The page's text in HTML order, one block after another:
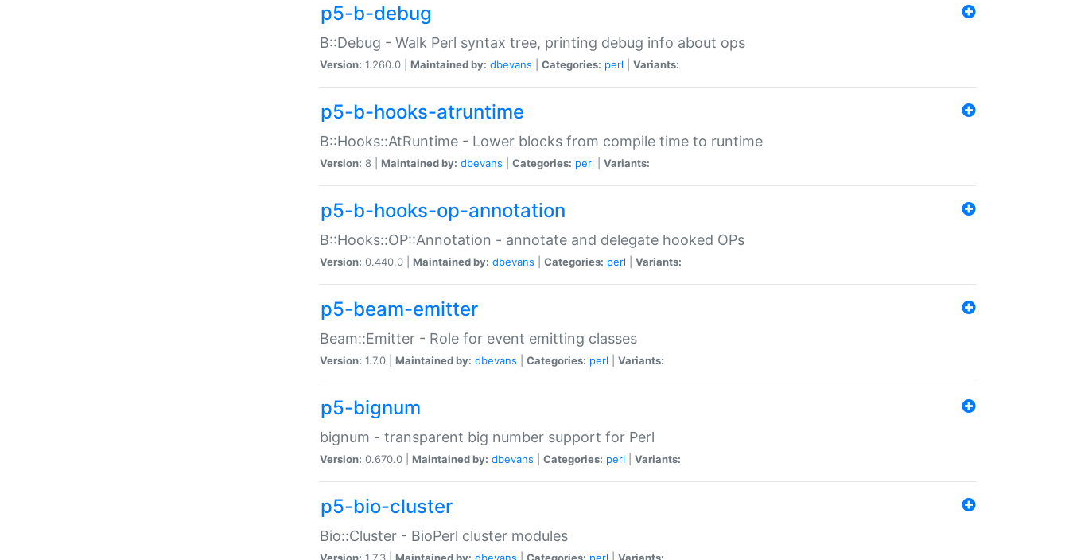
p5-b-debug
B::Debug - Walk Perl syntax tree, printing debug info about ops
Version: 1.260.0 | Maintained by: dbevans Categories: perl Variants:
p5-b-hooks-atruntime
B::Hooks::AtRuntime - Lower blocks from compile time to runtime
Version: 8 | Maintained by: dbevans Categories: perl Variants:
p5-b-hooks-op-annotation
B::Hooks::OP::Annotation - annotate and delegate hooked OPs
Version: 0.440.0 | Maintained by: dbevans Categories: perl Variants:
p5-beam-emitter
Beam::Emitter - Role for event emitting classes
Version: 1.7.0 | Maintained by: dbevans Categories: perl Variants:
p5-bignum
bignum - transparent big number support for Perl
Version: 0.670.0 | Maintained by: dbevans Categories: perl Variants:
p5-bio-cluster
Bio::Cluster - BioPerl cluster modules